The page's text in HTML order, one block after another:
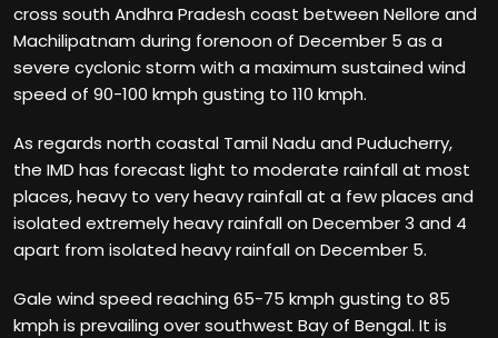
cross south Andhra Pradesh coast between Nellore and
Machilipatnam during forenoon of December 5 as a
severe cyclonic storm with a maximum sustained wind
speed of 90-100 kmph gusting to 110 kmph.
As regards north coastal Tamil Nadu and Puducherry,
the IMD has forecast light to moderate rainfall at most
places, heavy to very heavy rainfall at a few places and
isolated extremely heavy rainfall on December 3 and 4
apart from isolated heavy rainfall on December 5.
Gale wind speed reaching 65-75 kmph gusting to 85
kmph is prevailing over southwest Bay of Bengal. It is